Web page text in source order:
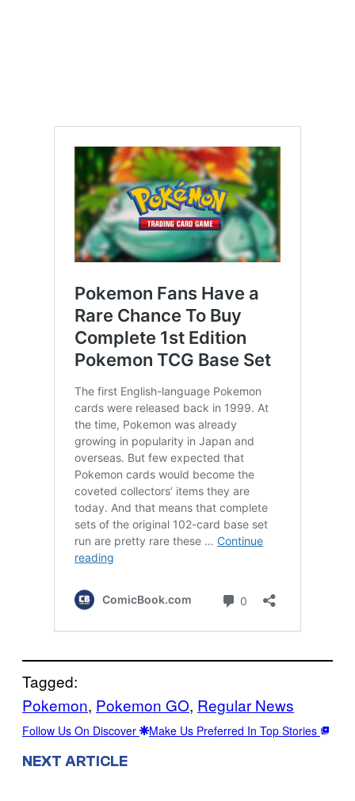
Tagged:
Pokemon, Pokemon GO, Regular News
Follow Us On Discover Make Us Preferred In Top Stories
NEXT ARTICLE